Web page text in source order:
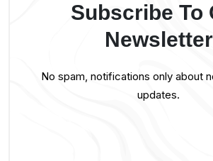
Subscribe To
Newsletter
No spam, notifications only about
updates.